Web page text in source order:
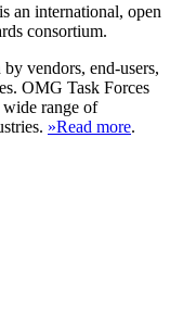
an international, open
consortium.
vendors, end-users,
OMG Task Forces
wide range of
»Read more.